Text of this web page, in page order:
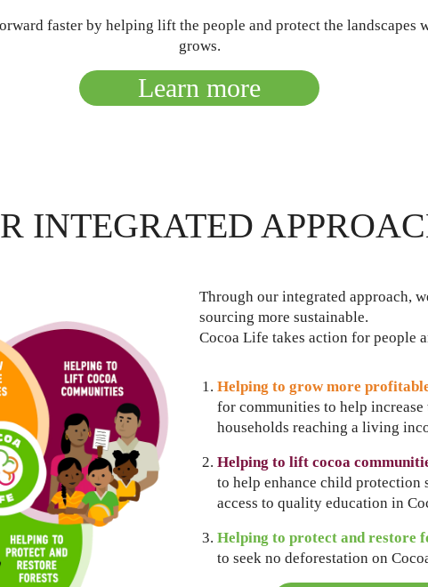
faster by helping lift the people and protect the landscapes
grows.
Learn more
INTEGRATED
Through our integrated approach,
sourcing more sustainable.
Cocoa Life takes action for people
Helping to grow more profitable
for communities to help
households reaching a living
Helping to lift cocoa
to help enhance child protection
access to quality education in
Helping to protect and restore
to seek no deforestation on